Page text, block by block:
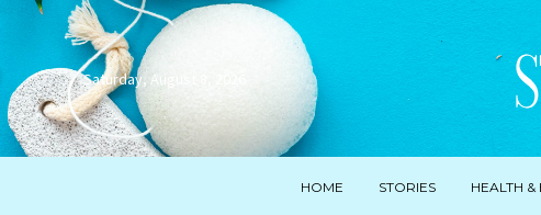
Saturday, August 8, 2026
HOME STORIES HEALTH &